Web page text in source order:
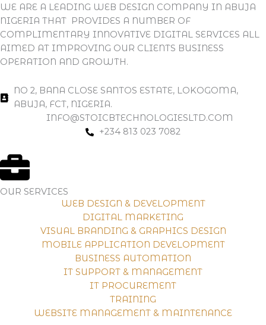
WE ARE A LEADING WEB DESIGN COMPANY IN ABUJA
NIGERIA THAT PROVIDES A NUMBER OF
COMPLIMENTARY INNOVATIVE DIGITAL SERVICES ALL
AIMED AT IMPROVING OUR CLIENTS BUSINESS
OPERATION AND GROWTH.
NO 2, BANA CLOSE SANTOS ESTATE, LOKOGOMA,
ABUJA, FCT, NIGERIA.
INFO@STOICBTECHNOLOGIESLTD.COM
+234 813 023 7082
OUR SERVICES
WEB DESIGN & DEVELOPMENT
DIGITAL MARKETING
VISUAL BRANDING & GRAPHICS DESIGN
MOBILE APPLICATION DEVELOPMENT
BUSINESS AUTOMATION
IT SUPPORT & MANAGEMENT
IT PROCUREMENT
TRAINING
WEBSITE MANAGEMENT & MAINTENANCE